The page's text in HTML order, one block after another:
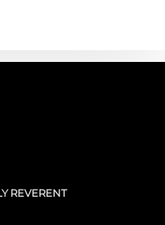
REVERENT